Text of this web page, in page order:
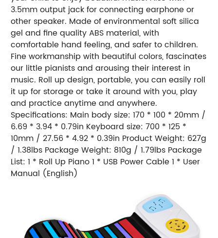
3.5mm output jack for connecting earphone or
other speaker. Made of environmental soft silica
gel and fine quality ABS material, with
comfortable hand feeling, and safer to children.
Fine workmanship with beautiful colors, fascinates
our little pianists and arousing their interest in
music. Roll up design, portable, you can easily roll
it up for storage or take it around with you, play
and practice anytime and anywhere.
Specifications: Main body size: 170 * 100 * 20mm /
6.69 * 3.94 * 0.79in Keyboard size: 700 * 125 *
10mm / 27.56 * 4.92 * 0.39in Product Weight: 627g
/ 1.38lbs Package Weight: 810g / 1.79lbs Package
List: 1 * Roll Up Piano 1 * USB Power Cable 1 * User
Manual (English)